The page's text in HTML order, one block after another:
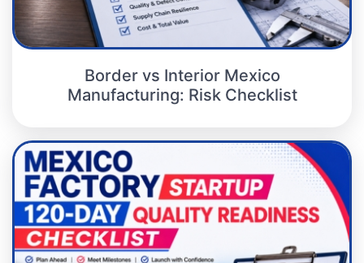
Border vs Interior Mexico
Manufacturing: Risk Checklist